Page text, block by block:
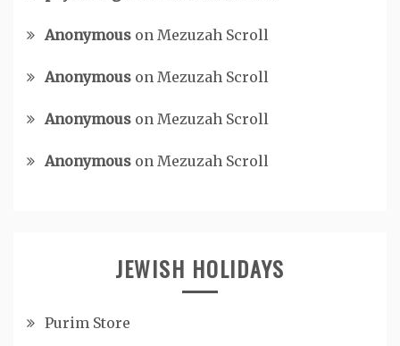
Anonymous on Mezuzah Scroll
Anonymous on Mezuzah Scroll
Anonymous on Mezuzah Scroll
Anonymous on Mezuzah Scroll
JEWISH HOLIDAYS
Purim Store